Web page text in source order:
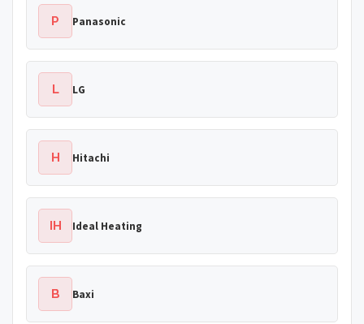
P Panasonic
L LG
H Hitachi
IH Ideal Heating
B Baxi